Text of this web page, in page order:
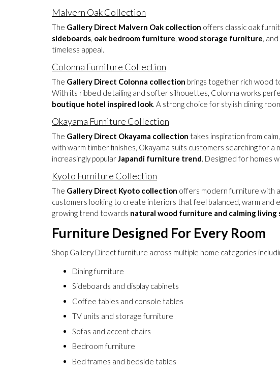
Malvern Oak Collection
The Gallery Direct Malvern Oak collection offers classic oak
sideboards, oak bedroom furniture, wood storage furniture, and
timeless appeal.
Colonna Furniture Collection
The Gallery Direct Colonna collection brings together rich wood
With its ribbed detailing and softer silhouettes, Colonna works
boutique hotel inspired look. A strong choice for stylish dining
Okayama Furniture Collection
The Gallery Direct Okayama collection takes inspiration from
with warm timber finishes, Okayama suits customers searching for
increasingly popularJapandi furniture trend. Designed for homes
Kyoto Furniture Collection
The Gallery Direct Kyoto collection offers modern furniture with
customers looking to create interiors that feel balanced, warm and
growing trend towards natural wood furniture and calming living
Furniture Designed For Every Room
Shop Gallery Direct furniture across multiple home categories
Dining furniture
Sideboards and display cabinets
Coffee tables and console tables
TV units and storage furniture
Sofas and accent chairs
Bedroom furniture
Bed frames and bedside tables